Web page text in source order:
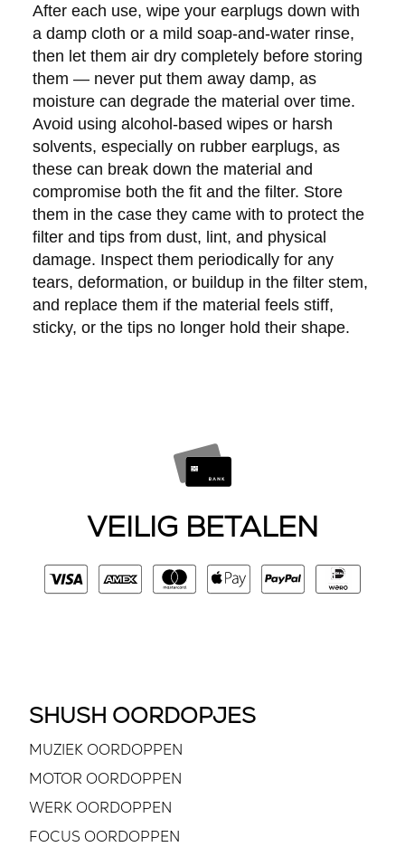
After each use, wipe your earplugs down with
a damp cloth or a mild soap-and-water rinse,
then let them air dry completely before storing
them — never put them away damp, as
moisture can degrade the material over time.
Avoid using alcohol-based wipes or harsh
solvents, especially on rubber earplugs, as
these can break down the material and
compromise both the fit and the filter. Store
them in the case they came with to protect the
filter and tips from dust, lint, and physical
damage. Inspect them periodically for any
tears, deformation, or buildup in the filter stem,
and replace them if the material feels stiff,
sticky, or the tips no longer hold their shape.
VEILIG BETALEN
SHUSH OORDOPJES
MUZIEK OORDOPPEN
MOTOR OORDOPPEN
WERK OORDOPPEN
FOCUS OORDOPPEN